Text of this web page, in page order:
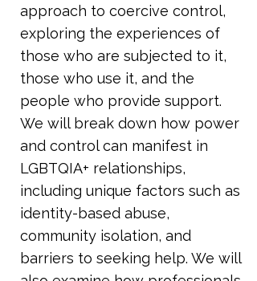
approach to coercive control,
exploring the experiences of
those who are subjected to it,
those who use it, and the
people who provide support.
We will break down how power
and control can manifest in
LGBTQIA+ relationships,
including unique factors such as
identity-based abuse,
community isolation, and
barriers to seeking help. We will